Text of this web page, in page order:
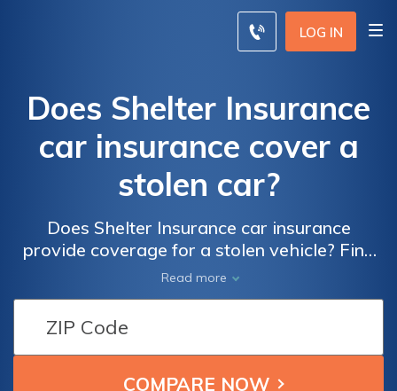
LOG IN
Does Shelter Insurance
car insurance cover a
stolen car?
Does Shelter Insurance car insurance
provide coverage for a stolen vehicle? Find
out if your policy includes protection against
car theft and how to file a claim in case of
Read more